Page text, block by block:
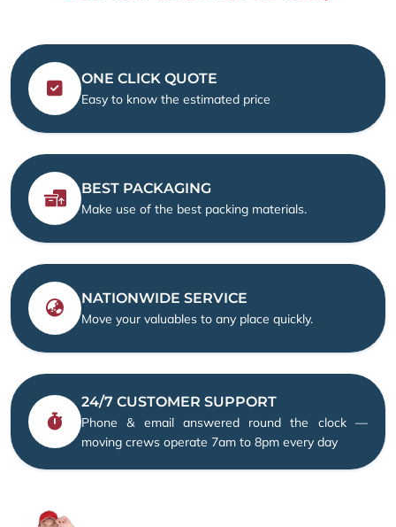
ONE CLICK QUOTE
Easy to know the estimated price
BEST PACKAGING
Make use of the best packing materials.
NATIONWIDE SERVICE
Move your valuables to any place quickly.
24/7 CUSTOMER SUPPORT
Phone & email answered round the clock —
moving crews operate 7am to 8pm every day